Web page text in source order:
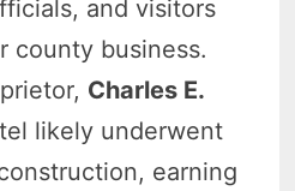
and visitors
county business.
Charles E.
likely underwent
earning